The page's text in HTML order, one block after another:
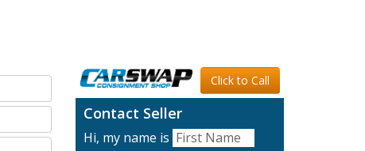
Click to Call
Contact Seller
Hi, my name is